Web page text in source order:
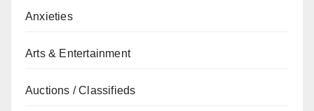
Anxieties
Arts & Entertainment
Auctions / Classifieds